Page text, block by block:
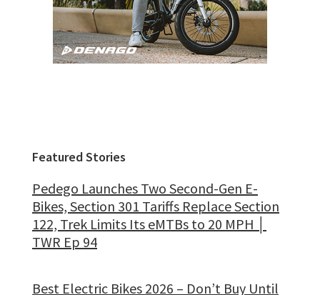
Featured Stories
Pedego Launches Two Second-Gen E-
Bikes, Section 301 Tariffs Replace Section
122, Trek Limits Its eMTBs to 20 MPH │
TWR Ep 94
Best Electric Bikes 2026 – Don’t Buy Until